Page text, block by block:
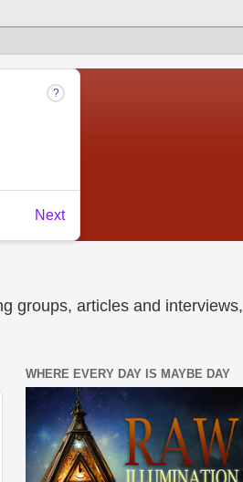
groups, articles and interviews,
WHERE EVERY DAY IS MAYBE DAY